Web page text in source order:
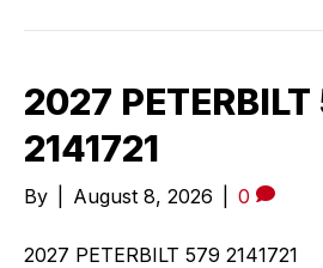
2027
2141721
By August 8, 2026 0
2027 PETERBILT 579 2141721